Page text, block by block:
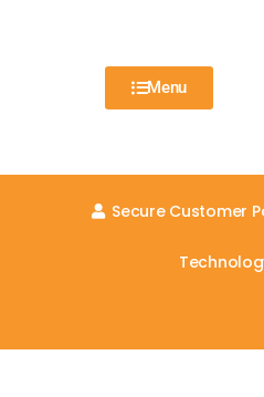
Menu
Secure Customer